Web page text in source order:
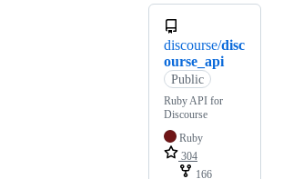
discourse/disc
ourse_api
Public
Ruby API for
Discourse
Ruby
304
166